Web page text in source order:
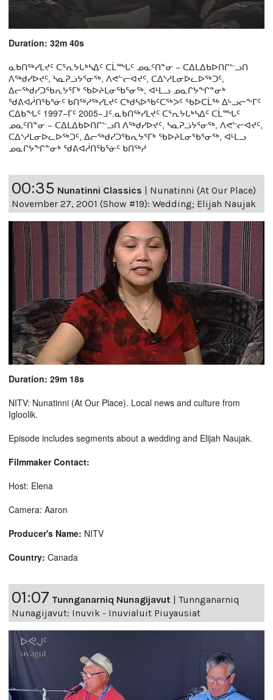
Duration: 32m 40s
ᓇᑲᑎᖅᓯᒪᔪᑦ ᑕᕐᕆᔭᒐᒃᓴᐃᑦ ᑕᒫᙵᑦ ᓄᓇᑦᑎᓐᓂ − ᑕᐃᒪᐃᑲᐅᑎᒋᓪᓗᑎ
ᐱᖅᑯᓯᐅᔪᑦ, ᓴᓇᕈᓘᔭᕐᓂᖅ, ᐱᕙᓪᓕᐊᔪᑦ, ᑕᐃᔅᓱᒪᓂᐅᓚᐅᖅᑐᑦ,
ᐃᓕᖅᑯᓯᑐᖃᕆᔭᕐᒥᒃ ᖃᐅᔨᒪᓂᖃᕐᓂᖅ, ᐊᒻᒪᓗ ᓄᓇᒋᔭᖏᓐᓂᒃ
ᖁᕕᐊᓲᑎᖃᕐᓃᑦ ᑲᑎᖅᓱᖅᓯᒪᔪᑦ ᑕᒃᑯᓴᐅᖃᑦᑕᖅᐳᑦ ᖃᐅᑕᒫᖅ ᐃᒡᓗᓕᖕᒥᑦ
ᑕᐃᑲᖓᑦ 1997−ᒥᑦ 2005−ᒧᑦ.ᓇᑲᑎᖅᓯᒪᔪᑦ ᑕᕐᕆᔭᒐᒃᓴᐃᑦ ᑕᒫᙵᑦ
ᓄᓇᑦᑎᓐᓂ − ᑕᐃᒪᐃᑲᐅᑎᒋᓪᓗᑎ ᐱᖅᑯᓯᐅᔪᑦ, ᓴᓇᕈᓘᔭᕐᓂᖅ, ᐱᕙᓪᓕᐊᔪᑦ,
ᑕᐃᔅᓱᒪᓂᐅᓚᐅᖅᑐᑦ, ᐃᓕᖅᑯᓯᑐᖃᕆᔭᕐᒥᒃ ᖃᐅᔨᒪᓂᖃᕐᓂᖅ, ᐊᒻᒪᓗ
ᓄᓇᒋᔭᖏᓐᓂᒃ ᖁᕕᐊᓲᑎᖃᕐᓃᑦ ᑲᑎᖅᓱ
00:35 Nunatinni Classics | Nunatinni (At Our Place)
November 27, 2001 (Show #19): Wedding; Elijah Naujak
Duration: 29m 18s
NITV: Nunatinni (At Our Place). Local news and culture from
Igloolik.
Episode includes segments about a wedding and Elijah Naujak.
Filmmaker Contact:
Host: Elena
Camera: Aaron
Producer's Name: NITV
Country: Canada
01:07 Tunnganarniq Nunagijavut
Tunnganarniq
Nunagijavut: Inuvik - Inuvialuit Piuyausiat